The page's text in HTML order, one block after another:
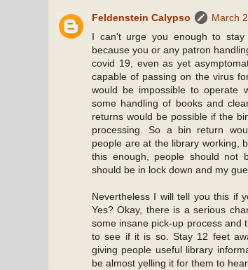
Feldenstein Calypso
March
I can't urge you enough to
because you or any patron
covid 19, even as yet
capable of passing on the virus
would be impossible to operate
some handling of books and
returns would be possible if the
processing. So a bin return
people are at the library working,
this enough, people should not
should be in lock down and my
Nevertheless I will tell you this if
Yes? Okay, there is a serious
some insane pick-up process and
to see if it is so. Stay 12 feet
giving people useful library
be almost yelling it for them to